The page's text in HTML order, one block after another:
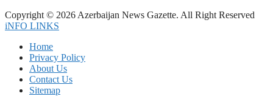
Copyright © 2026 Azerbaijan News Gazette. All Right Reserved
iNFO LINKS
Home
Privacy Policy
About Us
Contact Us
Sitemap